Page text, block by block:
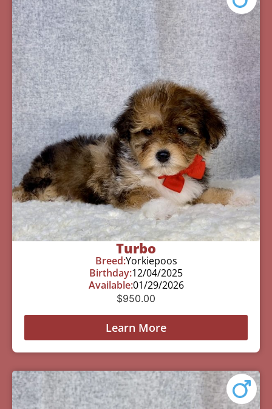
Turbo
Breed:Yorkiepoos
Birthday:12/04/2025
Available:01/29/2026
$950.00
Learn More